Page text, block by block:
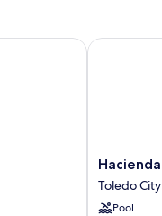
Hacienda
Del
Cardenal
Toledo
Toledo
Pool
Hacienda